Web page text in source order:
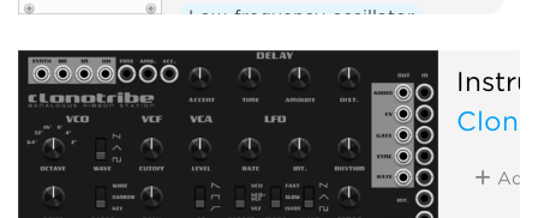
Low-frequency oscillator
Clock modulator
Random
Add